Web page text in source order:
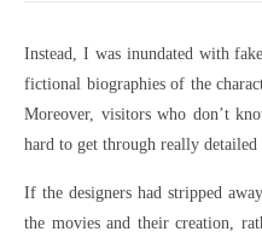
Instead, I was inundated with
fictional biographies of the
Moreover, visitors who don’t
hard to get through really detailed
If the designers had stripped
the movies and their creation,